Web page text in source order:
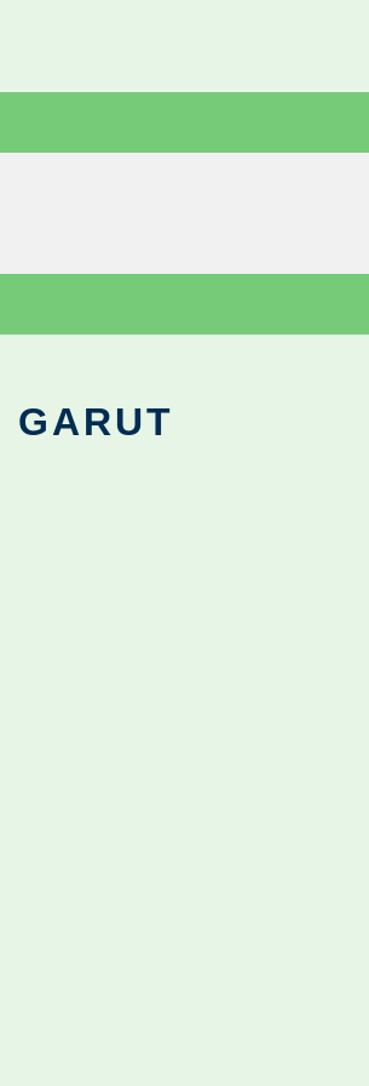
GARUT